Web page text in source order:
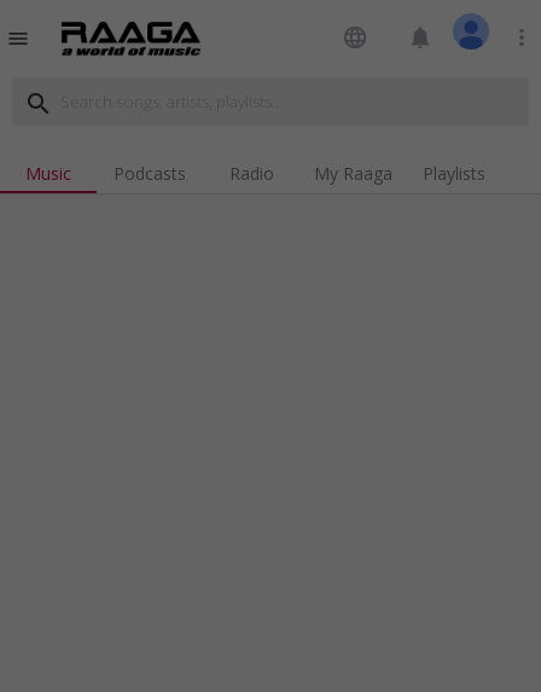
menu language notifications more_vert
search
Music Podcasts Radio My Raaga Playlists